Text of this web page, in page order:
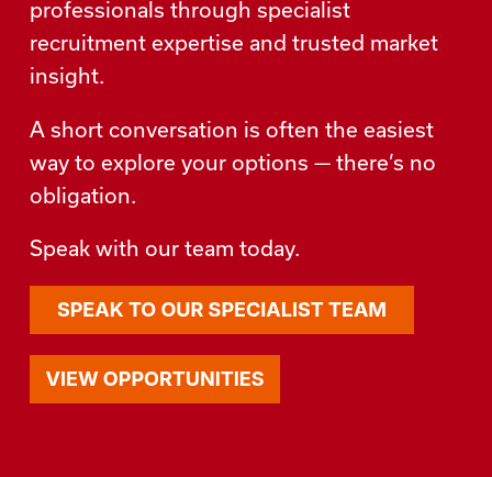
professionals through specialist
recruitment expertise and trusted market
insight.
A short conversation is often the easiest
way to explore your options — there’s no
obligation.
Speak with our team today.